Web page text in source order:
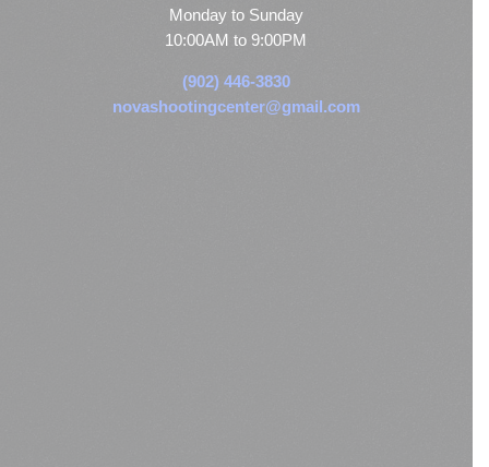
Monday to Sunday
10:00AM to 9:00PM
(902) 446-3830
novashootingcenter@gmail.com